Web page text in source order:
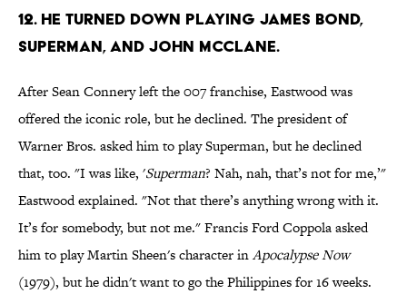
12. He turned down playing James Bond,
Superman, and John McClane.
After Sean Connery left the 007 franchise, Eastwood was
offered the iconic role, but he declined. The president of
Warner Bros. asked him to play Superman, but he declined
that, too. "I was like, 'Superman? Nah, nah, that’s not for me,’"
Eastwood explained. "Not that there’s anything wrong with it.
It’s for somebody, but not me."Francis Ford Coppola asked
him to play Martin Sheen's character inApocalypse Now
(1979), but he didn't want to go the Philippines for 16 weeks.